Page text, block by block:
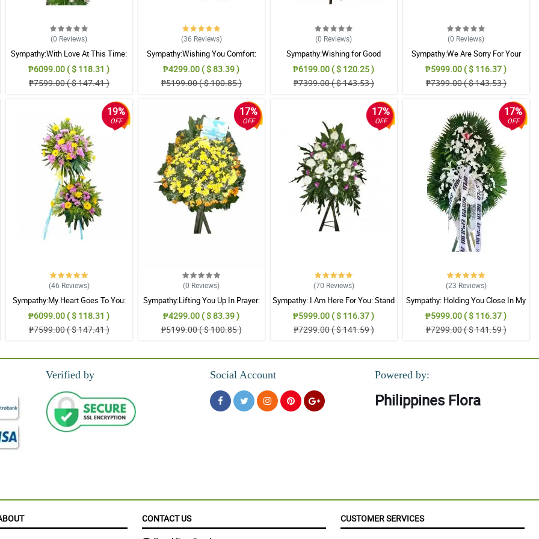
and leaves. Thank you.
away.
times.
(0 Reviews)
Sympathy:With Love At This Time:
Stand Arrangement
₱6099.00 ( $ 118.31 )
₱7599.00 ( $ 147.41 )
(36 Reviews)
Sympathy:Wishing You Comfort:
Stand Arrangement
₱4299.00 ( $ 83.39 )
₱5199.00 ( $ 100.85 )
(0 Reviews)
Sympathy:Wishing for Good
Memories: Stand Arrangement
₱6199.00 ( $ 120.25 )
₱7399.00 ( $ 143.53 )
(0 Reviews)
Sympathy:We Are Sorry For Your
Loss: Stand Arrangement
₱5999.00 ( $ 116.37 )
₱7399.00 ( $ 143.53 )
19%
OFF
(46 Reviews)
Sympathy:My Heart Goes To You:
Stand Arrangement
₱6099.00 ( $ 118.31 )
₱7599.00 ( $ 147.41 )
17%
OFF
(0 Reviews)
Sympathy:Lifting You Up In Prayer:
Stand Arrangement
₱4299.00 ( $ 83.39 )
₱5199.00 ( $ 100.85 )
17%
OFF
(70 Reviews)
Sympathy: I Am Here For You: Stand
Arrangement
₱5999.00 ( $ 116.37 )
₱7299.00 ( $ 141.59 )
17%
OFF
(23 Reviews)
Sympathy: Holding You Close In My
Thoughts: Stand Arrangement
₱5999.00 ( $ 116.37 )
₱7299.00 ( $ 141.59 )
Verified by Social Account Powered by:
Philippines Flora
CONTACT US CUSTOMER SERVICES